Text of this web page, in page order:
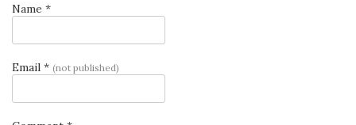
Name *
Email * (not published)